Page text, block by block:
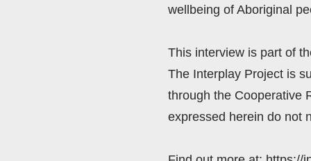
wellbeing of Aboriginal
This interview is part of
The Interplay Project is
through the Cooperative
expressed herein do not